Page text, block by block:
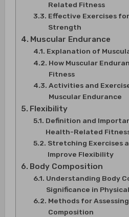
Related Fitness
Effective Exercises
Strength
Muscular Endurance
Explanation of
How Muscular
Fitness
Activities and
Muscular Endurance
Flexibility
Definition and
Health-Related
Stretching Exercises
Improve Flexibility
Body Composition
Understanding Body
Significance in
Methods for
Composition